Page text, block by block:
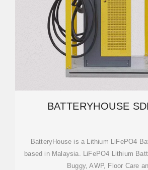
BATTERYHOUSE
BatteryHouse is a Lithium LiFePO4
based in Malaysia. LiFePO4 Lithium
Buggy, AWP, Floor Care